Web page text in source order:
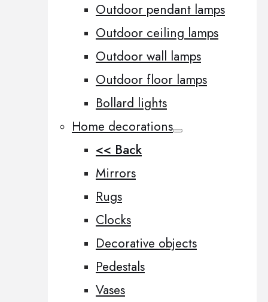
Outdoor pendant lamps
Outdoor ceiling lamps
Outdoor wall lamps
Outdoor floor lamps
Bollard lights
Home decorations
<< Back
Mirrors
Rugs
Clocks
Decorative objects
Pedestals
Vases